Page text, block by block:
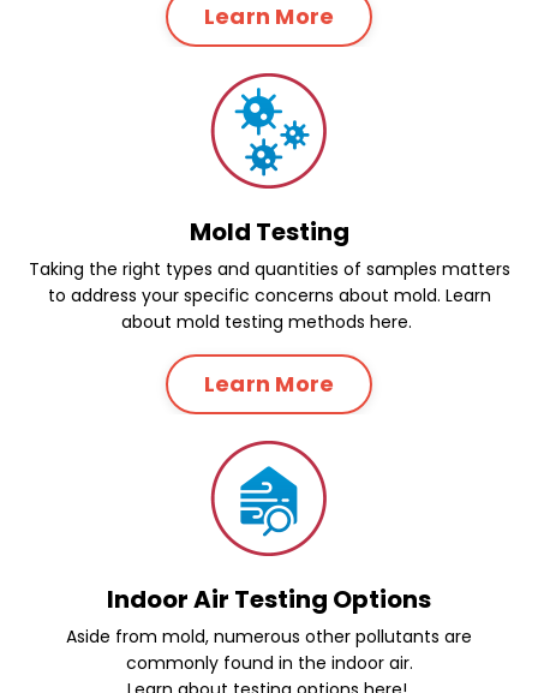
Learn More
Mold Testing
Taking the right types and quantities of samples matters
to address your specific concerns about mold. Learn
about mold testing methods here.
Learn More
Indoor Air Testing Options
Aside from mold, numerous other pollutants are
commonly found in the indoor air.